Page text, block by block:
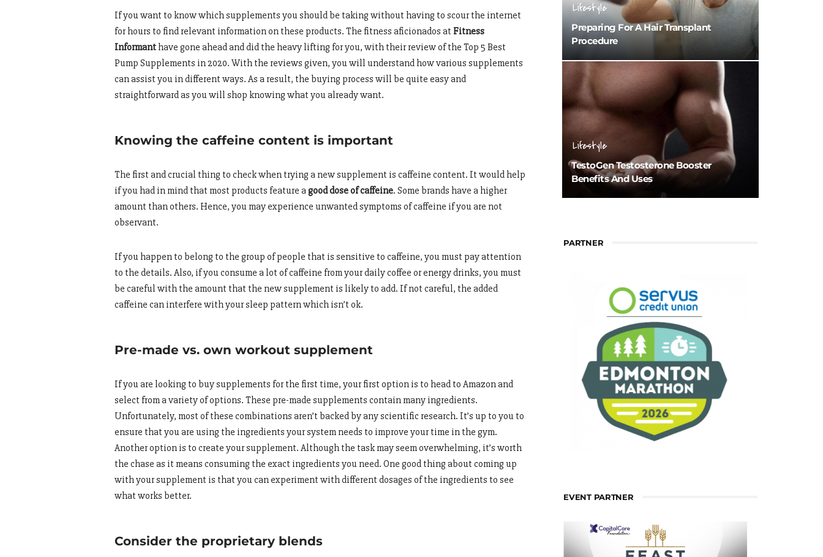
If you want to know which supplements you should be taking without having to scour the internet
for hours to find relevant information on these products. The fitness aficionados at Fitness
Informant have gone ahead and did the heavy lifting for you, with their review of the Top 5 Best
Pump Supplements in 2020. With the reviews given, you will understand how various supplements
can assist you in different ways. As a result, the buying process will be quite easy and
straightforward as you will shop knowing what you already want.
Knowing the caffeine content is important
The first and crucial thing to check when trying a new supplement is caffeine content. It would help
if you had in mind that most products feature agood dose of caffeine. Some brands have a higher
amount than others. Hence, you may experience unwanted symptoms of caffeine if you are not
observant.
If you happen to belong to the group of people that is sensitive to caffeine, you must pay attention
to the details. Also, if you consume a lot of caffeine from your daily coffee or energy drinks, you must
be careful with the amount that the new supplement is likely to add. If not careful, the added
caffeine can interfere with your sleep pattern which isn’t ok.
Pre-made vs. own workout supplement
If you are looking to buy supplements for the first time, your first option is to head to Amazon and
select from a variety of options. These pre-made supplements contain many ingredients.
Unfortunately, most of these combinations aren’t backed by any scientific research. It’s up to you to
ensure that you are using the ingredients your system needs to improve your time in the gym.
Another option is to create your supplement. Although the task may seem overwhelming, it’s worth
the chase as it means consuming the exact ingredients you need. One good thing about coming up
with your supplement is that you can experiment with different dosages of the ingredients to see
what works better.
Consider the proprietary blends
Lifestyle
Preparing For A Hair Transplant
Procedure
Lifestyle
TestoGen Testosterone Booster
Benefits And Uses
PARTNER
EVENT PARTNER